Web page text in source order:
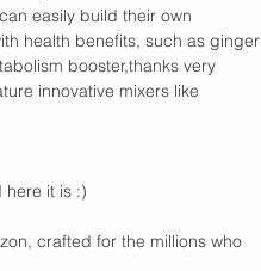
easily build their own
health benefits, such as ginger
booster,thanks very
innovative mixers like
here it is :)
crafted for the millions who